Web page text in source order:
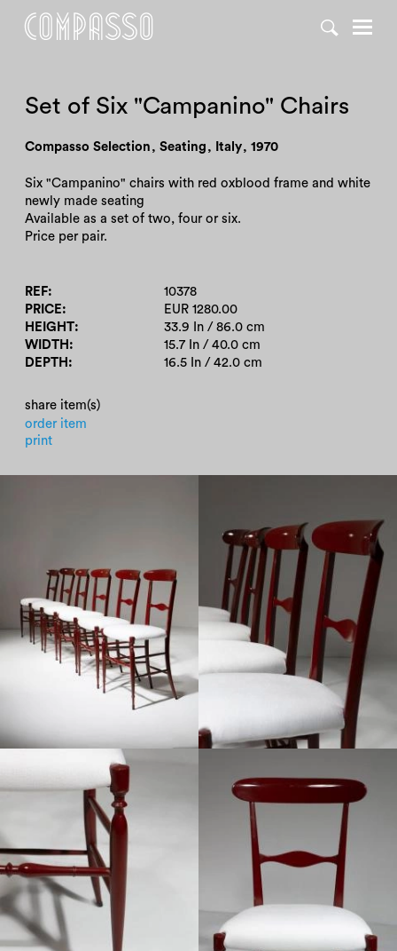
Set of Six "Campanino" Chairs
Compasso Selection , Seating , Italy, 1970
Six "Campanino" chairs with red oxblood frame and white
newly made seating
Available as a set of two, four or six.
Price per pair.
REF
10378
PRICE
EUR 1280.00
HEIGHT
33.9 In / 86.0 cm
WIDTH
15.7 In / 40.0 cm
DEPTH
16.5 In / 42.0 cm
share item(s)
order item
print